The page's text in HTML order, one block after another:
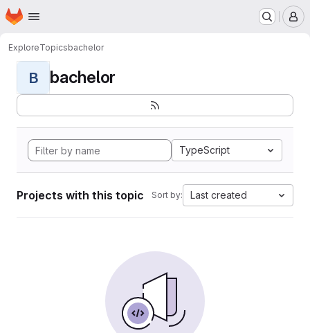
Skip to main content
Homepage
ExploreTopicsbachelor
B bachelor
TypeScript
Projects with this topic Sort by: Last created